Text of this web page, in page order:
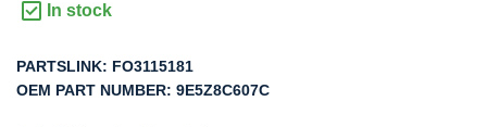
In stock
PARTSLINK: FO3115181
OEM PART NUMBER: 9E5Z8C607C